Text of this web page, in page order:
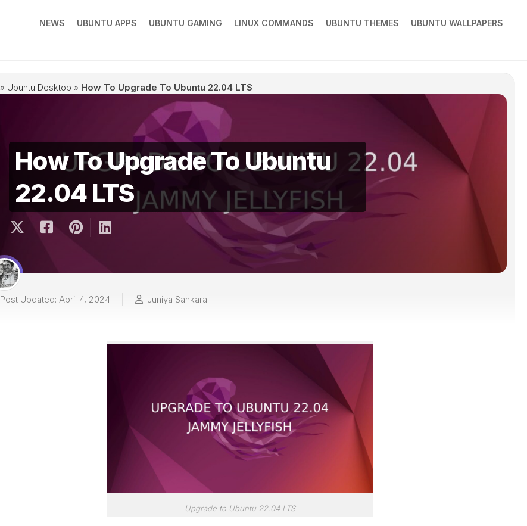
NEWS UBUNTU APPS UBUNTU GAMING LINUX COMMANDS UBUNTU THEMES UBUNTU WALLPAPERS
» Ubuntu Desktop » How To Upgrade To Ubuntu 22.04 LTS
How To Upgrade To Ubuntu
22.04 LTS
Post Updated: April 4, 2024 Juniya Sankara
Upgrade to Ubuntu 22.04 LTS